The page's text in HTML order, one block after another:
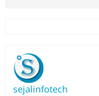
sejalinfotech